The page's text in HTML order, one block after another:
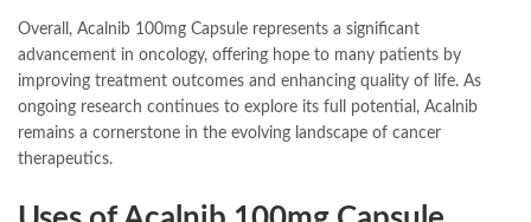
Overall, Acalnib 100mg Capsule represents a significant
advancement in oncology, offering hope to many patients by
improving treatment outcomes and enhancing quality of life. As
ongoing research continues to explore its full potential, Acalnib
remains a cornerstone in the evolving landscape of cancer
therapeutics.